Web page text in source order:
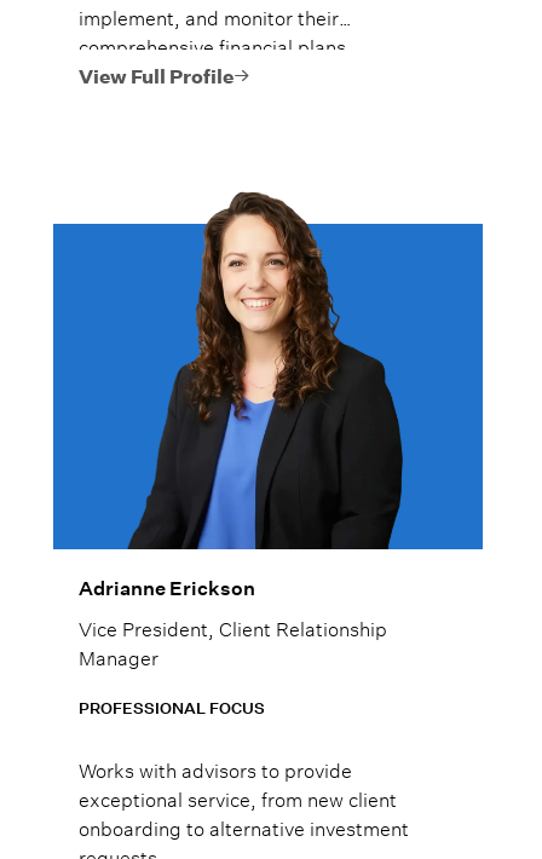
implement, and monitor their
comprehensive financial plans.
View Full Profile
Adrianne Erickson
Vice President, Client Relationship
Manager
PROFESSIONAL FOCUS
Works with advisors to provide
exceptional service, from new client
onboarding to alternative investment